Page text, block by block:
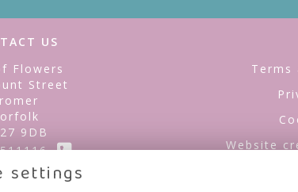
US
Flowers
Street
9DB
511116
Terms
Website
settings